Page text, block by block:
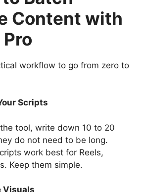
Content with
Pro
workflow to go from zero to
Scripts
tool, write down 10 to 20
do not need to be long.
work best for Reels,
Keep them simple.
Visuals